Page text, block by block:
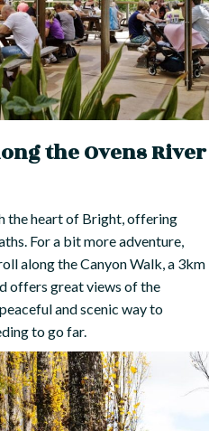
the Ovens River
the heart of Bright, offering
For a bit more adventure,
along the Canyon Walk, a 3km
offers great views of the
and scenic way to
to go far.